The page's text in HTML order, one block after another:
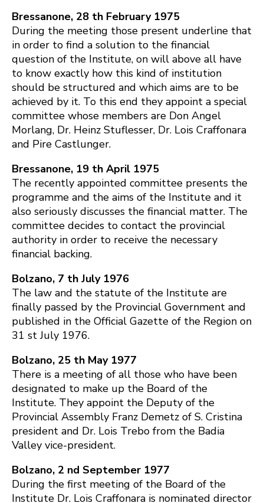
Bressanone, 28 th February 1975
During the meeting those present underline that
in order to find a solution to the financial
question of the Institute, on will above all have
to know exactly how this kind of institution
should be structured and which aims are to be
achieved by it. To this end they appoint a special
committee whose members are Don Angel
Morlang, Dr. Heinz Stuflesser, Dr. Lois Craffonara
and Pire Castlunger.
Bressanone, 19 th April 1975
The recently appointed committee presents the
programme and the aims of the Institute and it
also seriously discusses the financial matter. The
committee decides to contact the provincial
authority in order to receive the necessary
financial backing.
Bolzano, 7 th July 1976
The law and the statute of the Institute are
finally passed by the Provincial Government and
published in the Official Gazette of the Region on
31 st July 1976.
Bolzano, 25 th May 1977
There is a meeting of all those who have been
designated to make up the Board of the
Institute. They appoint the Deputy of the
Provincial Assembly Franz Demetz of S. Cristina
president and Dr. Lois Trebo from the Badia
Valley vice-president.
Bolzano, 2 nd September 1977
During the first meeting of the Board of the
Institute Dr. Lois Craffonara is nominated director